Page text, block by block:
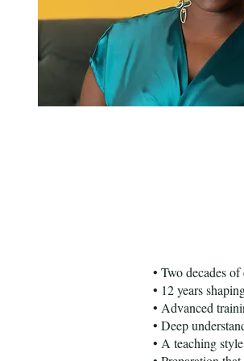
• Two decades
• 12 years
• Advanced
• Deep
• A teaching